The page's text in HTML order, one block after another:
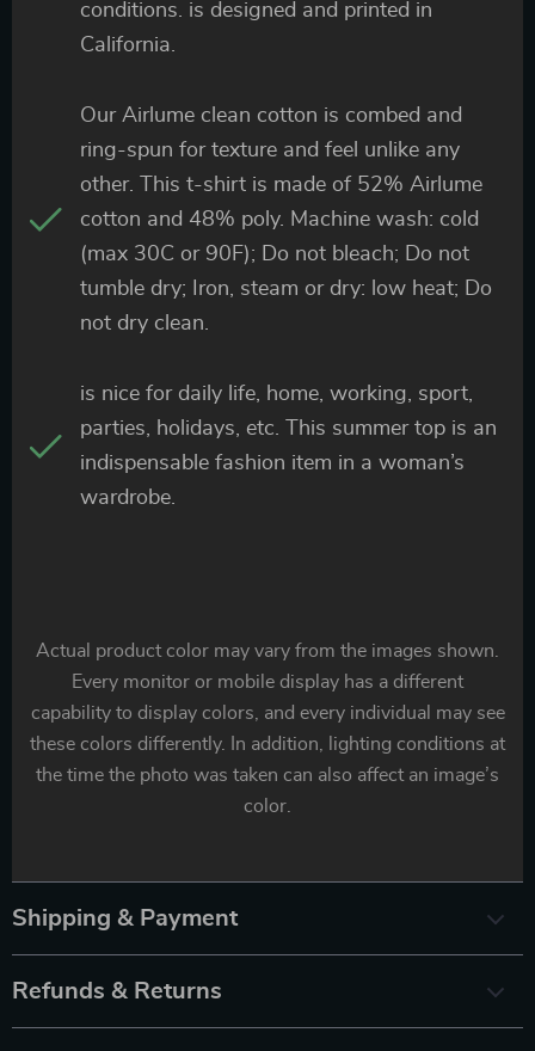
conditions. is designed and printed in
California.
Our Airlume clean cotton is combed and
ring-spun for texture and feel unlike any
other. This t-shirt is made of 52% Airlume
cotton and 48% poly. Machine wash: cold
(max 30C or 90F); Do not bleach; Do not
tumble dry; Iron, steam or dry: low heat; Do
not dry clean.
is nice for daily life, home, working, sport,
parties, holidays, etc. This summer top is an
indispensable fashion item in a woman’s
wardrobe.
Actual product color may vary from the images shown.
Every monitor or mobile display has a different
capability to display colors, and every individual may see
these colors differently. In addition, lighting conditions at
the time the photo was taken can also affect an image’s
color.
Shipping & Payment
Refunds & Returns